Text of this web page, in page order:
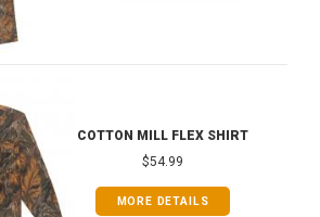
COTTON MILL FLEX SHIRT
$54.99
MORE DETAILS